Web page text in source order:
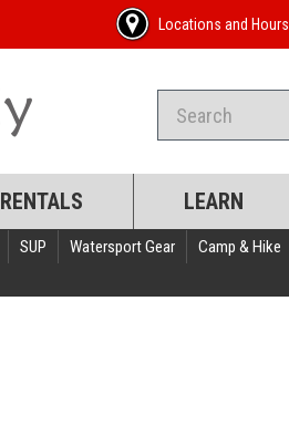
Locations and Hours
RENTALS LEARN
SUP Watersport Gear Camp & Hike